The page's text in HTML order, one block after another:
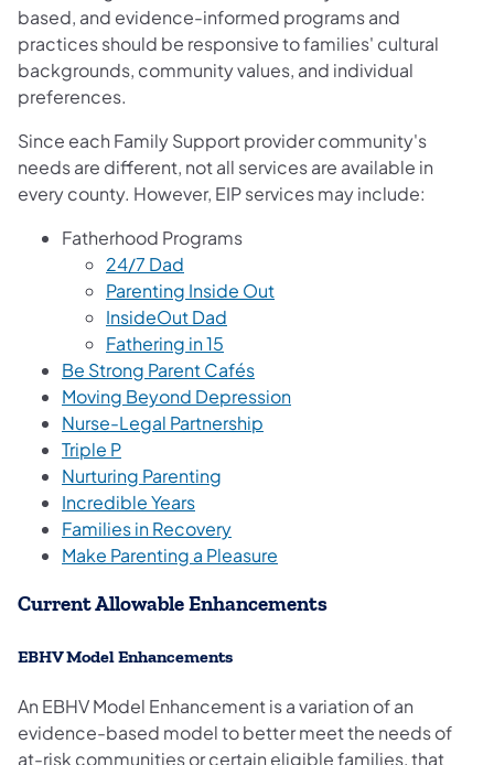
based, and evidence-informed programs and
practices should be responsive to families' cultural
backgrounds, community values, and individual
preferences.
Since each Family Support provider community's
needs are different, not all services are available in
every county. However, EIP services may include:
Fatherhood Pro​g​​rams
24/7 Dad
Parenting Inside Out
InsideOut Dad
Fathering in 15
Be Strong Parent Cafés
Moving Beyond Depression
Nurse-Legal Partnership
Triple P
Nurturing Parenting
Incredible Years
Families in Recovery
Make Parenting a Pleasure
Current Allowable En​hancem​​ents
EBHV Model Enhanceme​​nts
An EBHV Model Enhancement is a variation of an
evidence-based model to better meet the needs of
at-risk communities or certain eligible families, that